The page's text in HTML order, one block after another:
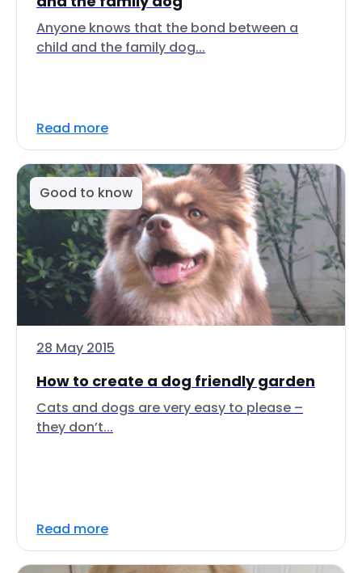
Anyone knows that the bond between a
child and the family dog...
Read more
Good to know
28 May 2015
How to create a dog friendly garden
Cats and dogs are very easy to please –
they don’t...
Read more